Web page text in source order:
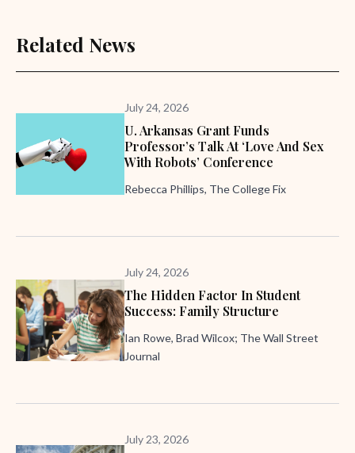
Related News
July 24, 2026
U. Arkansas Grant Funds
Professor’s Talk At ‘Love And Sex
With Robots’ Conference
Rebecca Phillips, The College Fix
July 24, 2026
The Hidden Factor In Student
Success: Family Structure
Ian Rowe, Brad Wilcox; The Wall Street
Journal
July 23, 2026